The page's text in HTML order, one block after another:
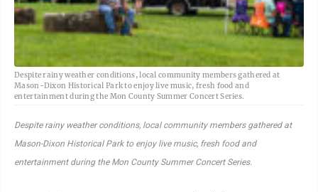
Despite rainy weather conditions, local community members gathered at
Mason-Dixon Historical Park to enjoy live music, fresh food and
entertainment during the Mon County Summer Concert Series.
Despite rainy weather conditions, local community members gathered at
Mason-Dixon Historical Park to enjoy live music, fresh food and
entertainment during the Mon County Summer Concert Series.